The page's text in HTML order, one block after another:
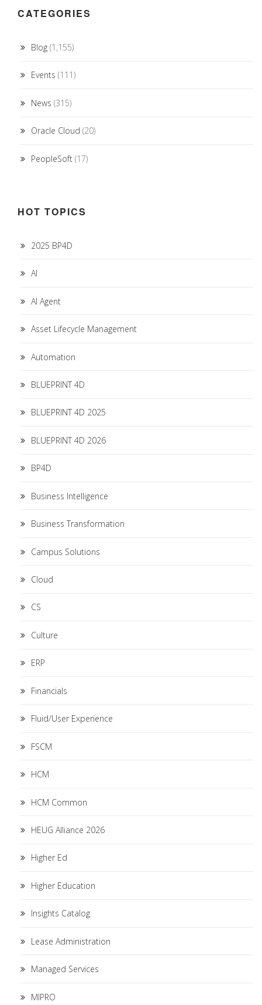
CATEGORIES
Blog (1,155)
Events (111)
News (315)
Oracle Cloud (20)
PeopleSoft (17)
HOT TOPICS
2025 BP4D
AI
AI Agent
Asset Lifecycle Management
Automation
BLUEPRINT 4D
BLUEPRINT 4D 2025
BLUEPRINT 4D 2026
BP4D
Business Intelligence
Business Transformation
Campus Solutions
Cloud
CS
Culture
ERP
Financials
Fluid/User Experience
FSCM
HCM
HCM Common
HEUG Alliance 2026
Higher Ed
Higher Education
Insights Catalog
Lease Administration
Managed Services
MIPRO